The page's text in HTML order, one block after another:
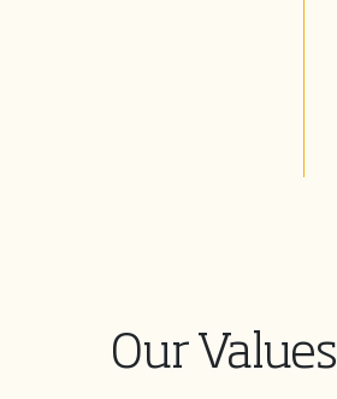
Our Values